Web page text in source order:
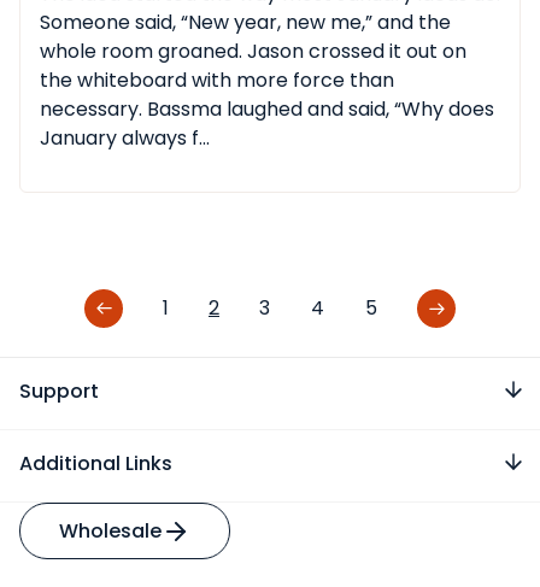
Someone said, “New year, new me,” and the
whole room groaned. Jason crossed it out on
the whiteboard with more force than
necessary. Bassma laughed and said, “Why does
January always f...
1 2 3 4 5
Support
Additional Links
Wholesale